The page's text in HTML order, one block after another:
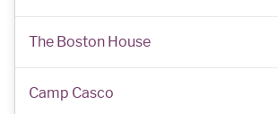
The Boston House
Camp Casco